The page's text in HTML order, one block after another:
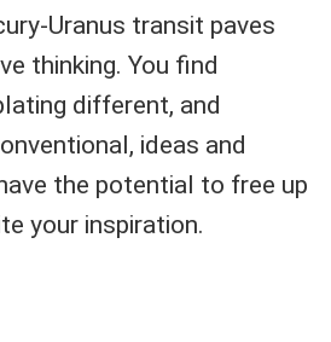
Uranus transit paves
thinking. You find
different, and
ideas and
the potential to free up
your inspiration.